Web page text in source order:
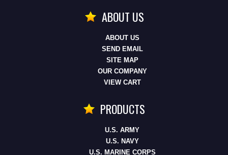
ABOUT US
ABOUT US
SEND EMAIL
SITE MAP
OUR COMPANY
VIEW CART
PRODUCTS
U.S. ARMY
U.S. NAVY
U.S. MARINE CORPS